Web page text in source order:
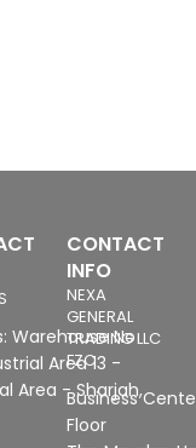
Warehouse No
Area 13 -
Area - Sharjah,
CONTACT
INFO
NEXA
GENERAL
TRADING LLC
FZC
Business
Floor